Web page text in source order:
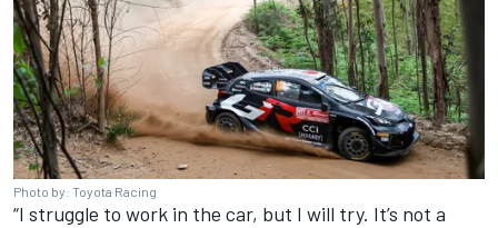
Photo by: Toyota Racing
“I struggle to work in the car, but I will try. It’s not a